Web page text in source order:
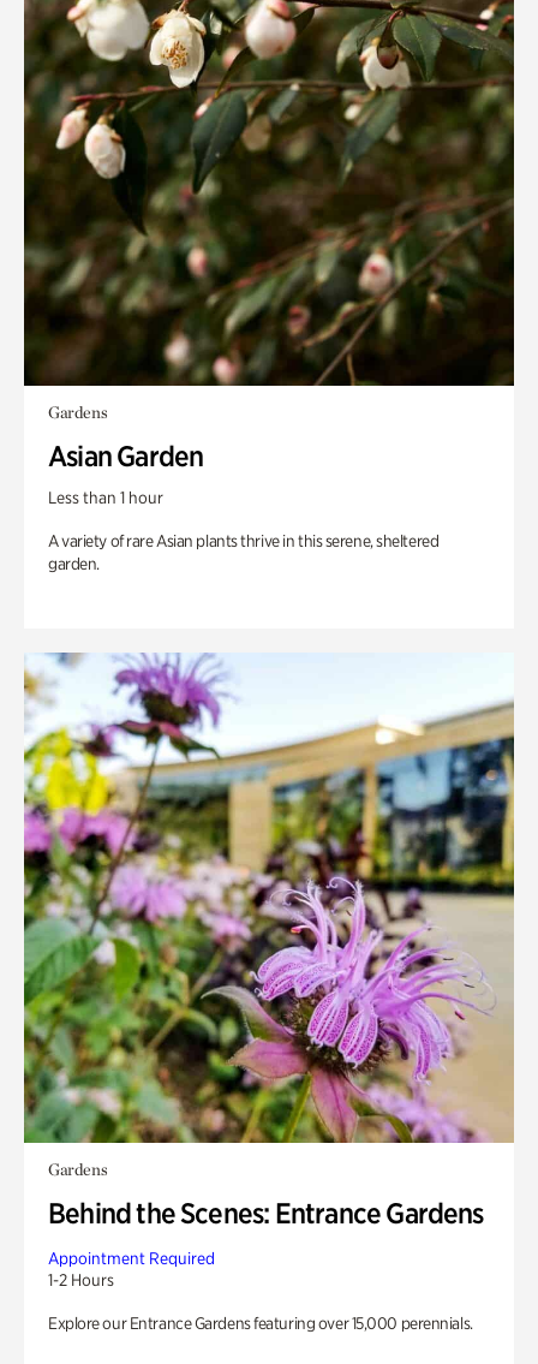
Gardens
Asian Garden
Less than 1 hour
A variety of rare Asian plants thrive in this serene, sheltered
garden.
Gardens
Behind the Scenes: Entrance Gardens
Appointment Required
1-2 Hours
Explore our Entrance Gardens featuring over 15,000 perennials.